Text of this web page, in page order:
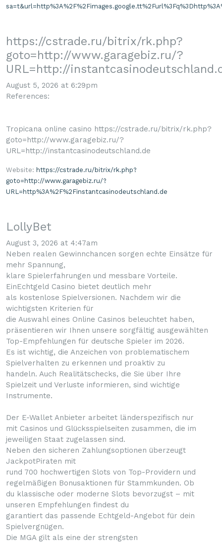
https://cstrade.ru/bitrix/rk.php?
goto=http://www.garagebiz.ru/?
URL=http://
August 5, 2026 at 6:29pm
References:
Tropicana online casino https://cstrade.ru/bitrix/rk.php?
goto=http://www.garagebiz.ru/?
URL=http://instantcasinodeutschland.de
Website: https://cstrade.ru/bitrix/rk.php?
goto=http://www.garagebiz.ru/?
URL=http%3A%2F%2Finstantcasinodeutschland.de
LollyBet
August 3, 2026 at 4:47am
Neben realen Gewinnchancen sorgen echte Einsätze für
mehr Spannung,
klare Spielerfahrungen und messbare Vorteile.
EinEchtgeld Casino bietet deutlich mehr
als kostenlose Spielversionen. Nachdem wir die
wichtigsten Kriterien für
die Auswahl eines Online Casinos beleuchtet haben,
präsentieren wir Ihnen unsere sorgfältig ausgewählten
Top-Empfehlungen für deutsche Spieler im 2026.
Es ist wichtig, die Anzeichen von problematischem
Spielverhalten zu erkennen und proaktiv zu
handeln. Auch Realitätschecks, die Sie über Ihre
Spielzeit und Verluste informieren, sind wichtige
Instrumente.
Der E-Wallet Anbieter arbeitet länderspezifisch nur
mit Casinos und Glücksspielseiten zusammen, die im
jeweiligen Staat zugelassen sind.
Neben den sicheren Zahlungsoptionen überzeugt
JackpotPiraten mit
rund 700 hochwertigen Slots von Top-Providern und
regelmäßigen Bonusaktionen für Stammkunden. Ob
du klassische oder moderne Slots bevorzugst – mit
unseren Empfehlungen findest du
garantiert das passende Echtgeld-Angebot für dein
Spielvergnügen.
Die MGA gilt als eine der strengsten